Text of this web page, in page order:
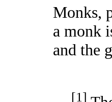
Monks,
a monk
and the
[1 ]